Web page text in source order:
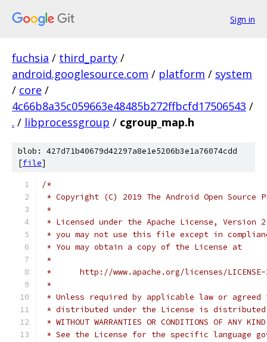
Sign in
fuchsia / third_party /
android.googlesource.com / platform / system
/ core /
4c66b8a35c059663e48485b272ffbcfd17506543 /
. / libprocessgroup / cgroup_map.h
blob: 427d71b40679d42297a8e1e5206b3e1a76074cdd
[file]
/*
* Copyright (C) 2019 The Android Open Source
*
* Licensed under the Apache License,
* you may not use this file except in
* You may obtain a copy of the License at
*
*      http://www.apache.org/licenses/
*
* Unless required by applicable law or
* distributed under the License is distributed
* WITHOUT WARRANTIES OR CONDITIONS OF
* See the License for the specific language